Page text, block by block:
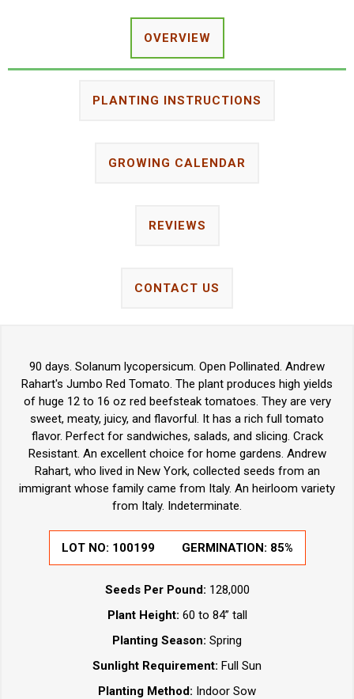
OVERVIEW
PLANTING INSTRUCTIONS
GROWING CALENDAR
REVIEWS
CONTACT US
90 days. Solanum lycopersicum. Open Pollinated. Andrew
Rahart's Jumbo Red Tomato. The plant produces high yields
of huge 12 to 16 oz red beefsteak tomatoes. They are very
sweet, meaty, juicy, and flavorful. It has a rich full tomato
flavor. Perfect for sandwiches, salads, and slicing. Crack
Resistant. An excellent choice for home gardens. Andrew
Rahart, who lived in New York, collected seeds from an
immigrant whose family came from Italy. An heirloom variety
from Italy. Indeterminate.
LOT NO: 100199 GERMINATION: 85%
Seeds Per Pound: 128,000
Plant Height: 60 to 84” tall
Planting Season: Spring
Sunlight Requirement: Full Sun
Planting Method: Indoor Sow